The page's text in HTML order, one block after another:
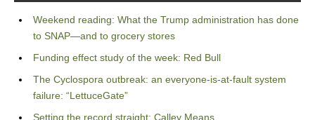
Weekend reading: What the Trump administration has done
to SNAP—and to grocery stores
Funding effect study of the week: Red Bull
The Cyclospora outbreak: an everyone-is-at-fault system
failure: “LettuceGate”
Setting the record straight: Calley Means